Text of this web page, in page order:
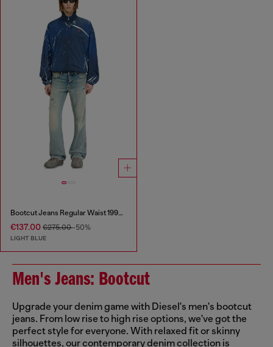
Bootcut Jeans Regular Waist 1998 D-Buck
€137.00 €275.00-50%
LIGHT BLUE
Men's Jeans: Bootcut
Upgrade your denim game with Diesel's men's bootcut
jeans. From low rise to high rise options, we've got the
perfect style for everyone. With relaxed fit or skinny
silhouettes, our contemporary denim collection is